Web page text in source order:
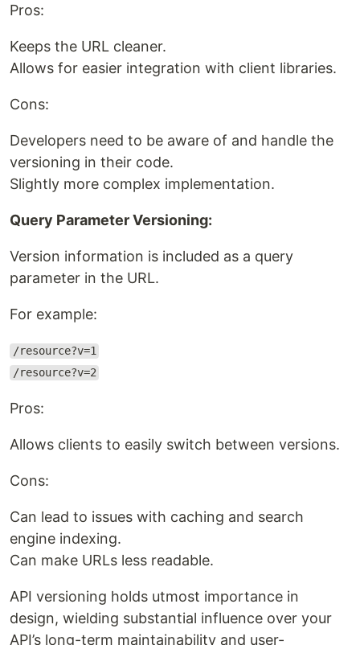
Pros:
Keeps the URL cleaner.
Allows for easier integration with client libraries.
Cons:
Developers need to be aware of and handle the
versioning in their code.
Slightly more complex implementation.
Query Parameter Versioning:
Version information is included as a query
parameter in the URL.
For example:
/resource?v=1
/resource?v=2
Pros:
Allows clients to easily switch between versions.
Cons:
Can lead to issues with caching and search
engine indexing.
Can make URLs less readable.
API versioning holds utmost importance in
design, wielding substantial influence over your
API’s long-term maintainability and user-